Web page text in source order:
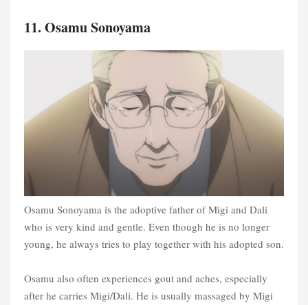
11. Osamu Sonoyama
Osamu Sonoyama is the adoptive father of Migi and Dali
who is very kind and gentle. Even though he is no longer
young, he always tries to play together with his adopted son.
Osamu also often experiences gout and aches, especially
after he carries Migi/Dali. He is usually massaged by Migi